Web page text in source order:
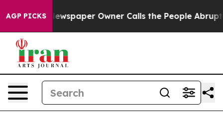
AGP PICKS
Newspaper Owner Calls the People Abruptly Laid